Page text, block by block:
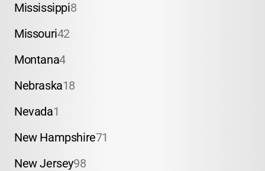
Mississippi8
Missouri42
Montana4
Nebraska18
Nevada1
New Hampshire71
New Jersey98